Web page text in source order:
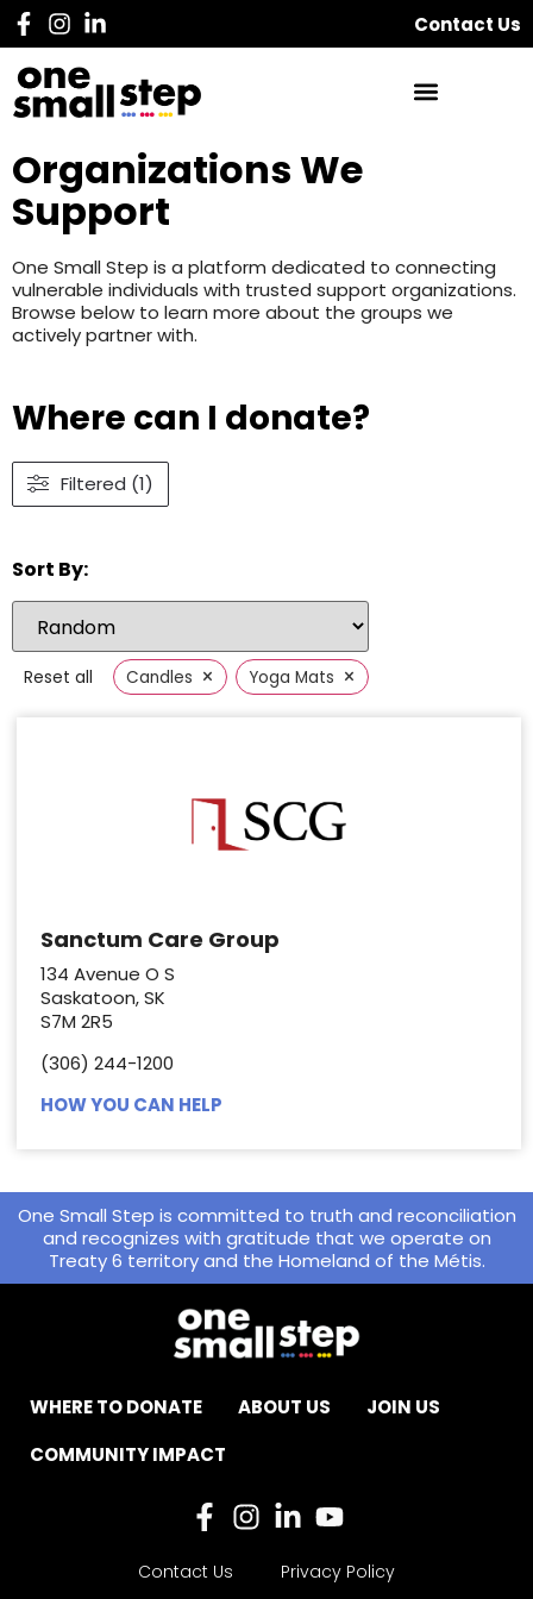
Contact Us
Organizations We
Support
One Small Step is a platform dedicated to connecting
vulnerable individuals with trusted support organizations.
Browse below to learn more about the groups we
actively partner with.
Where can I donate?
Filtered (1)
Sort By:
Reset all Candles × Yoga Mats ×
Sanctum Care Group
134 Avenue O S
Saskatoon, SK
S7M 2R5
(306) 244-1200
HOW YOU CAN HELP
One Small Step is committed to truth and reconciliation
and recognizes with gratitude that we operate on
Treaty 6 territory and the Homeland of the Métis.
WHERE TO DONATE ABOUT US
JOIN US
COMMUNITY IMPACT
Contact Us
Privacy Policy